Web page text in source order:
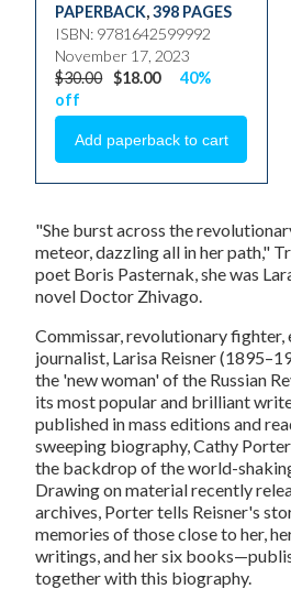
PAPERBACK,398 PAGES
ISBN: 9781642599992
November 17, 2023
$30.00 $18.00
40%
off
"She burst across the
meteor, dazzling all in her path,"
poet Boris Pasternak, she was
novel Doctor Zhivago.
Commissar, revolutionary fighter,
journalist, Larisa Reisner
the 'new woman' of the Russian
its most popular and brilliant
published in mass editions and
sweeping biography, Cathy
the backdrop of the world-
Drawing on material recently
archives, Porter tells Reisner's
memories of those close to her,
writings, and her six
together with this biography.